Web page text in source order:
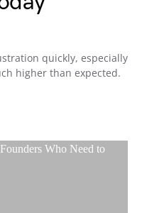
quickly, especially
higher than expected.